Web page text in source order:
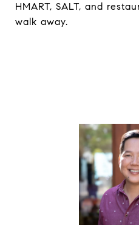
HMART, SALT, and
walk away.